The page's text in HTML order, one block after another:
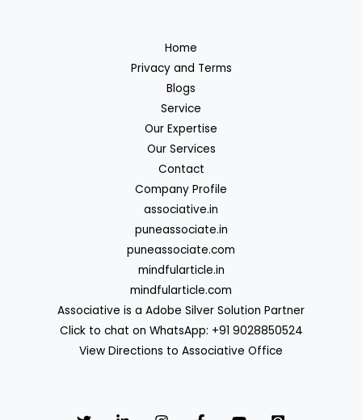
Home
Privacy and Terms
Blogs
Service
Our Expertise
Our Services
Contact
Company Profile
associative.in
puneassociate.in
puneassociate.com
mindfularticle.in
mindfularticle.com
Associative is a Adobe Silver Solution Partner
Click to chat on WhatsApp: +91 9028850524
View Directions to Associative Office